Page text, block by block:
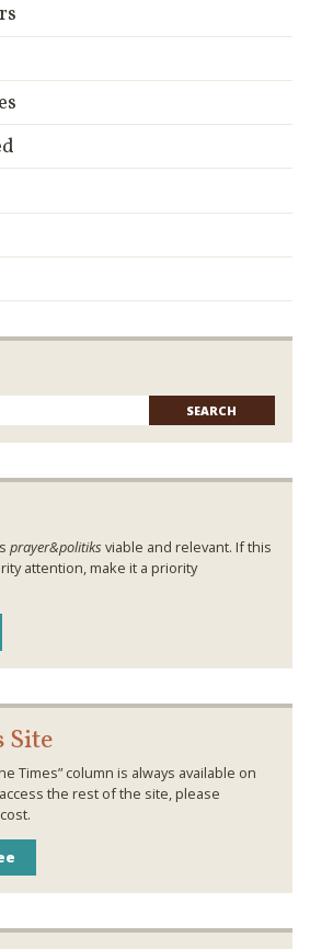
for:
prayer&politiks viable and relevant. If this
attention, make it a priority
Site
Times” column is always available on
the rest of the site, please